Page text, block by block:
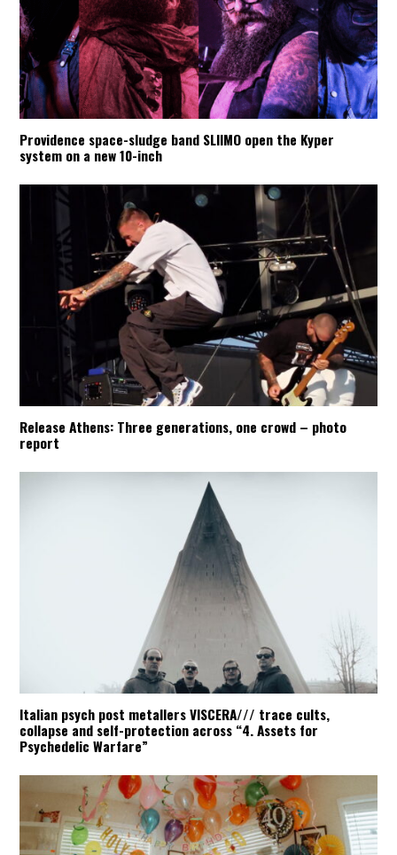
Providence space-sludge band SLIIMO open the Kyper
system on a new 10-inch
Release Athens: Three generations, one crowd – photo
report
Italian psych post metallers VISCERA/// trace cults,
collapse and self-protection across “4. Assets for
Psychedelic Warfare”